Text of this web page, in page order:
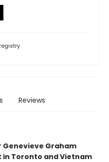
Reviews
Genevieve Graham
in Toronto and Vietnam